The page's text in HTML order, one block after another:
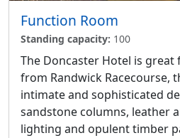
Function Room
Standing capacity: 100
The Doncaster Hotel is
from Randwick Racecourse,
intimate and sophisticated
sandstone columns, leather
lighting and opulent timber